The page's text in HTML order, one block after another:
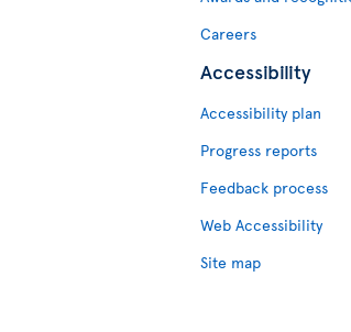
Careers
Accessibility
Accessibility plan
Progress reports
Feedback process
Web Accessibility
Site map